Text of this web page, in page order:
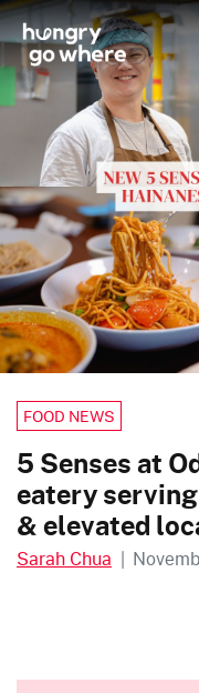
Skip
to
the
content
FOOD NEWS
5 Senses at
eatery
& elevated
Sarah Chua |